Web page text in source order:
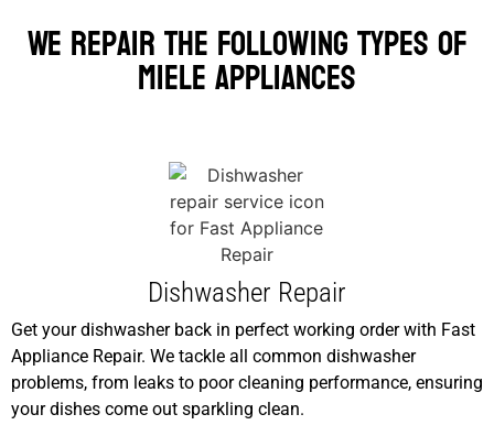
We Repair the Following Types of
Miele Appliances
Dishwasher Repair
Get your dishwasher back in perfect working order with Fast
Appliance Repair. We tackle all common dishwasher
problems, from leaks to poor cleaning performance, ensuring
your dishes come out sparkling clean.